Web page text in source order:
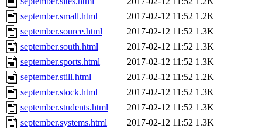
september.small.html
2017-02-12 11:52 1.2K
september.source.html
2017-02-12 11:52 1.3K
september.south.html
2017-02-12 11:52 1.3K
september.sports.html
2017-02-12 11:52 1.3K
september.still.html
2017-02-12 11:52 1.2K
september.stock.html
2017-02-12 11:52 1.3K
september.students.html
2017-02-12 11:52 1.3K
september.systems.html
2017-02-12 11:52 1.3K